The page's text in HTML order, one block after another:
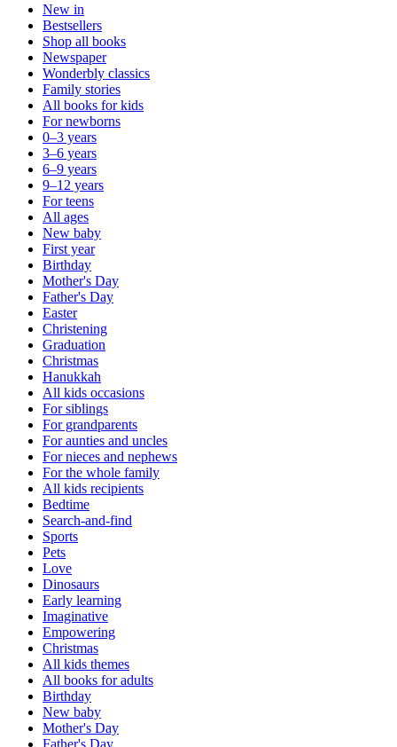
New in
Bestsellers
Shop all books
Newspaper
Wonderbly classics
Family stories
All books for kids
For newborns
0–3 years
3–6 years
6–9 years
9–12 years
For teens
All ages
New baby
First year
Birthday
Mother's Day
Father's Day
Easter
Christening
Graduation
Christmas
Hanukkah
All kids occasions
For siblings
For grandparents
For aunties and uncles
For nieces and nephews
For the whole family
All kids recipients
Bedtime
Search-and-find
Sports
Pets
Love
Dinosaurs
Early learning
Imaginative
Empowering
Christmas
All kids themes
All books for adults
Birthday
New baby
Mother's Day
Father's Day